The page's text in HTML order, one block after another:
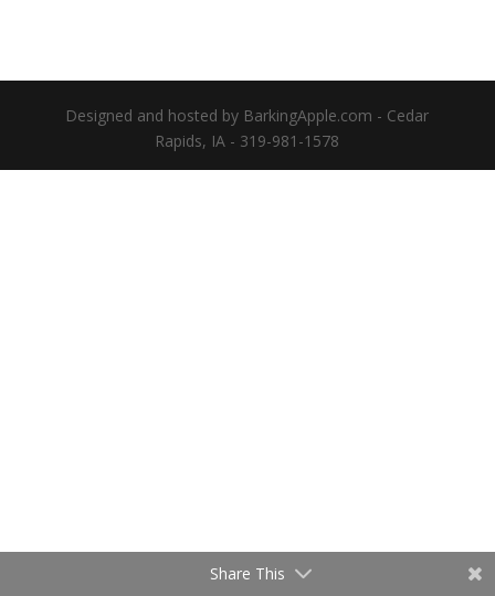
Designed and hosted by BarkingApple.com - Cedar
Rapids, IA - 319-981-1578
Share This